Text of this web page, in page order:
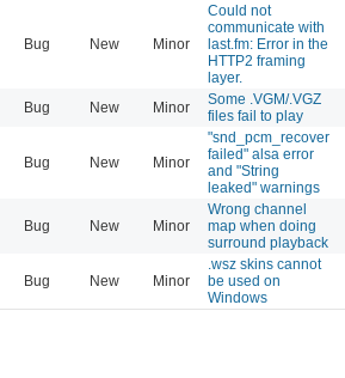
Bug New Minor
Could not
communicate with
last.fm: Error in the
HTTP2 framing
layer.
Bug New Minor
Some .VGM/.VGZ
files fail to play
Bug New Minor
"snd_pcm_recover
failed" alsa error
and "String
leaked" warnings
Bug New Minor
Wrong channel
map when doing
surround playback
Bug New Minor
.wsz skins cannot
be used on
Windows